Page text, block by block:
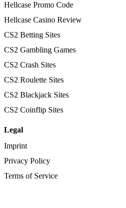
Hellcase Promo Code
Hellcase Casino Review
CS2 Betting Sites
CS2 Gambling Games
CS2 Crash Sites
CS2 Roulette Sites
CS2 Blackjack Sites
CS2 Coinflip Sites
Legal
Imprint
Privacy Policy
Terms of Service